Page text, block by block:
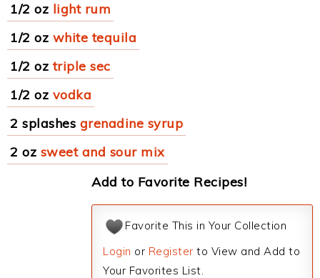
1/2 oz light rum
1/2 oz white tequila
1/2 oz triple sec
1/2 oz vodka
2 splashes grenadine syrup
2 oz sweet and sour mix
Add to Favorite Recipes!
Favorite This in Your Collection
Login or Register to View and Add to
Your Favorites List.